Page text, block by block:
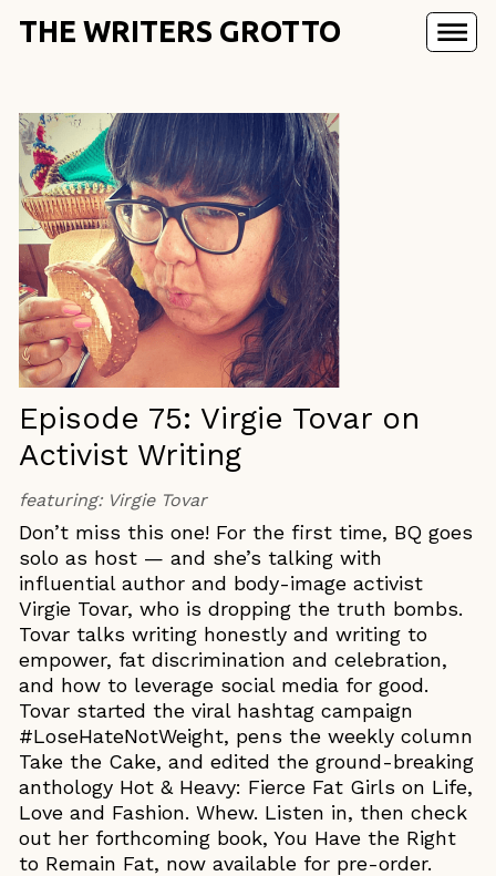
THE WRITERS GROTTO
Episode 75: Virgie Tovar on
Activist Writing
featuring: Virgie Tovar
Don’t miss this one! For the first time, BQ goes
solo as host — and she’s talking with
influential author and body-image activist
Virgie Tovar, who is dropping the truth bombs.
Tovar talks writing honestly and writing to
empower, fat discrimination and celebration,
and how to leverage social media for good.
Tovar started the viral hashtag campaign
#LoseHateNotWeight, pens the weekly column
Take the Cake, and edited the ground-breaking
anthology Hot & Heavy: Fierce Fat Girls on Life,
Love and Fashion. Whew. Listen in, then check
out her forthcoming book, You Have the Right
to Remain Fat, now available for pre-order.